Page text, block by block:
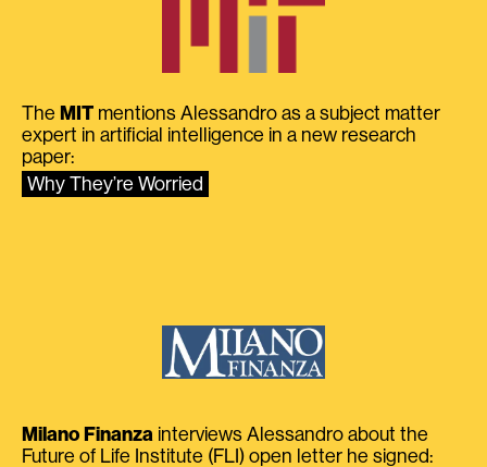
The MIT mentions Alessandro as a subject matter
expert in artificial intelligence in a new research
paper:
Why They’re Worried
Milano Finanza interviews Alessandro about the
Future of Life Institute (FLI) open letter he signed: